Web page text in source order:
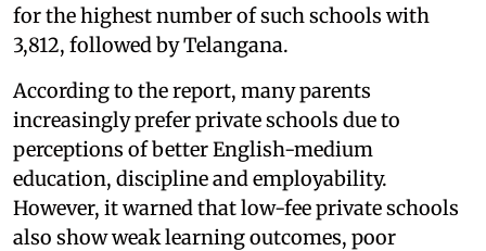
for the highest number of such schools with
3,812, followed by Telangana.
According to the report, many parents
increasingly prefer private schools due to
perceptions of better English-medium
education, discipline and employability.
However, it warned that low-fee private schools
also show weak learning outcomes, poor